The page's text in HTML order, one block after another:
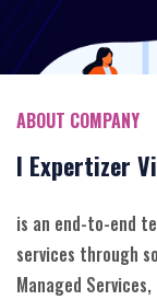
ABOUT COMPANY
I Expertizer
is an end-to-end
services through
Managed